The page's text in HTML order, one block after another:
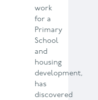
work
for a
Primary
School
and
housing
development,
has
discovered